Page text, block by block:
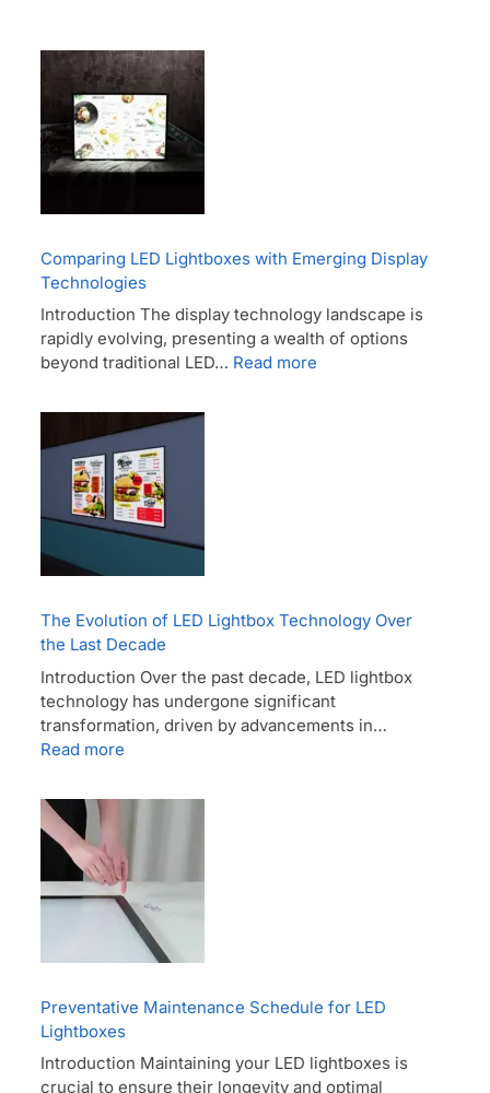
Comparing LED Lightboxes with Emerging Display
Technologies
Introduction The display technology landscape is
rapidly evolving, presenting a wealth of options
beyond traditional LED… Read more
The Evolution of LED Lightbox Technology Over
the Last Decade
Introduction Over the past decade, LED lightbox
technology has undergone significant
transformation, driven by advancements in…
Read more
Preventative Maintenance Schedule for LED
Lightboxes
Introduction Maintaining your LED lightboxes is
crucial to ensure their longevity and optimal